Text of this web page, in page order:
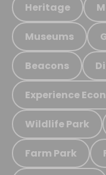
Heritage
Museums
Beacons
Experience
Wildlife Park
Farm Park